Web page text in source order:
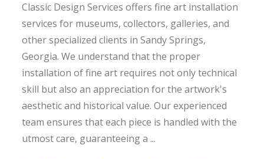
Classic Design Services offers fine art installation
services for museums, collectors, galleries, and
other specialized clients in Sandy Springs,
Georgia. We understand that the proper
installation of fine art requires not only technical
skill but also an appreciation for the artwork's
aesthetic and historical value. Our experienced
team ensures that each piece is handled with the
utmost care, guaranteeing a ...